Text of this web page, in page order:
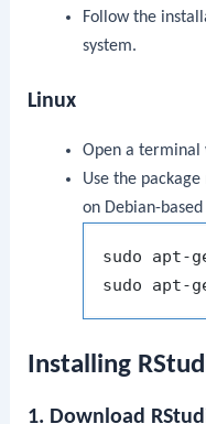
Follow the
system.
Linux
Open a terminal
Use the
on Debian-
sudo apt-
Installing
1. Download